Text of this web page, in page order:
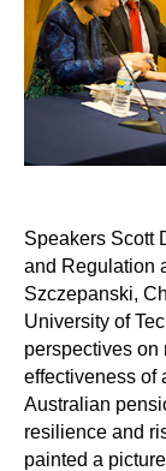
Speakers Scott
and Regulation
Szczepanski,
University of
perspectives
effectiveness of
Australian
resilience and
painted a